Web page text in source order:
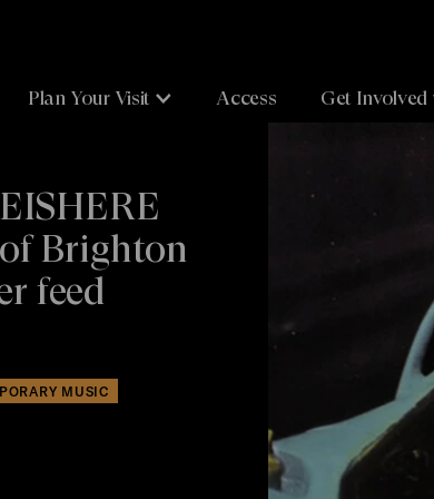
Plan Your Visit Access Get Involved
Brighton
feed
MUSIC